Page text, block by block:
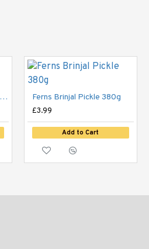
Ferns Bombay Duck Flavour Pickle 380g Ferns Brinjal Pickle 380g
£3.99
Add to Cart